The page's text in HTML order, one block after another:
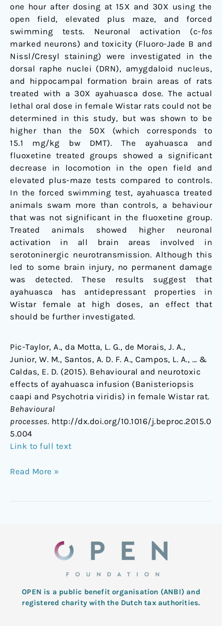
one hour after dosing at 15X and 30X using the
open field, elevated plus maze, and forced
swimming tests. Neuronal activation (c-fos
marked neurons) and toxicity (Fluoro-Jade B and
Nissl/Cresyl staining) were investigated in the
dorsal raphe nuclei (DRN), amygdaloid nucleus,
and hippocampal formation brain areas of rats
treated with a 30X ayahuasca dose. The actual
lethal oral dose in female Wistar rats could not be
determined in this study, but was shown to be
higher than the 50X (which corresponds to
15.1 mg/kg bw DMT). The ayahuasca and
fluoxetine treated groups showed a significant
decrease in locomotion in the open field and
elevated plus-maze tests compared to controls.
In the forced swimming test, ayahuasca treated
animals swam more than controls, a behaviour
that was not significant in the fluoxetine group.
Treated animals showed higher neuronal
activation in all brain areas involved in
serotoninergic neurotransmission. Although this
led to some brain injury, no permanent damage
was detected. These results suggest that
ayahuasca has antidepressant properties in
Wistar female at high doses, an effect that
should be further investigated.
Pic-Taylor, A., da Motta, L. G., de Morais, J. A.,
Junior, W. M., Santos, A. D. F. A., Campos, L. A., … &
Caldas, E. D. (2015). Behavioural and neurotoxic
effects of ayahuasca infusion (Banisteriopsis
caapi and Psychotria viridis) in female Wistar rat.
Behavioural
processes. http://dx.doi.org/10.1016/j.beproc.2015.0
5.004
Link to full text
Read More »
OPEN is a public benefit organisation (ANBI) and
registered charity with the Dutch tax authorities.